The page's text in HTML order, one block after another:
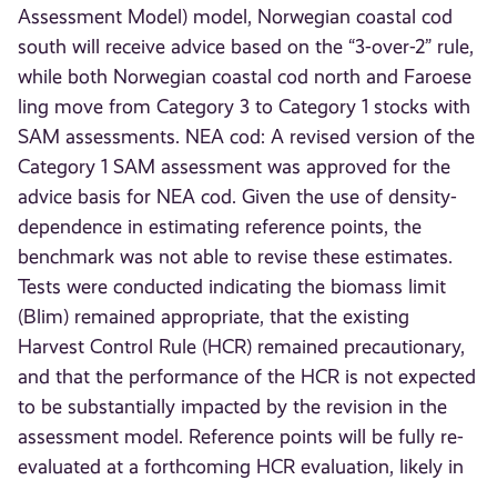
Assessment Model) model, Norwegian coastal cod
south will receive advice based on the “3-over-2” rule,
while both Norwegian coastal cod north and Faroese
ling move from Category 3 to Category 1 stocks with
SAM assessments. NEA cod: A revised version of the
Category 1 SAM assessment was approved for the
advice basis for NEA cod. Given the use of density-
dependence in estimating reference points, the
benchmark was not able to revise these estimates.
Tests were conducted indicating the biomass limit
(Blim) remained appropriate, that the existing
Harvest Control Rule (HCR) remained precautionary,
and that the performance of the HCR is not expected
to be substantially impacted by the revision in the
assessment model. Reference points will be fully re-
evaluated at a forthcoming HCR evaluation, likely in